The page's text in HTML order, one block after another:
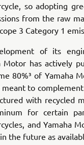
so adopting
from the raw
3 Category 1
of its
Motor has actively
80%³ of Yamaha
to
with recycled
for certain
and Yamaha
the future as